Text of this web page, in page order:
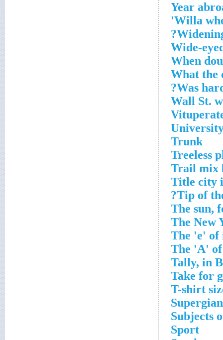
Year
Willa
Wide-
When
What the
Was
Wall St.
Trunk
Treeless
Trail mix
Title city
Tip of
The sun,
The New
The 'e' of
The 'A'
Tally, in
Take for
T-shirt
Subjects
Sport